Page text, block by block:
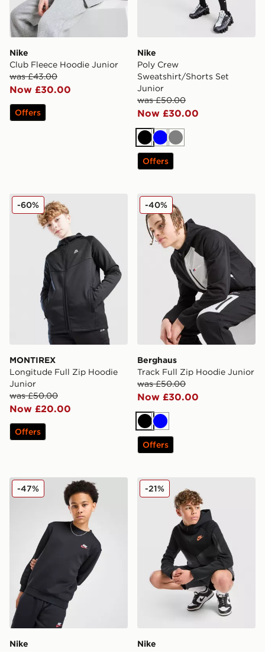
Nike
Club Fleece Hoodie Junior
was £43.00
Now £30.00
Offers
Nike
Poly Crew
Sweatshirt/Shorts Set
Junior
was £50.00
Now £30.00
BlackBlueGrey
Offers
MONTIREX Longitude Full Zip Hoodie Junior
MONTIREX
Longitude Full Zip Hoodie
Junior
was £50.00
Now £20.00
-60%
Offers
Berghaus Track Full Zip
Berghaus
Track Full Zip Hoodie Junior
was £50.00
Now £30.00
-40%
Black
Blue
Offers
Nike Club Crew Sweatshirt Junior
Nike
-47% Nike Tech Fleece Full Zip
Nike
-21%